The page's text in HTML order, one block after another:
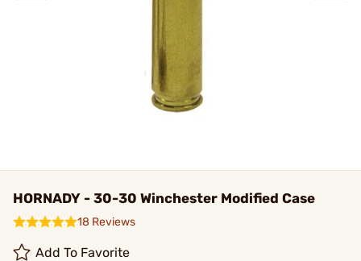
HORNADY - 30-30 Winchester Modified Case
18 Reviews
Add To Favorite